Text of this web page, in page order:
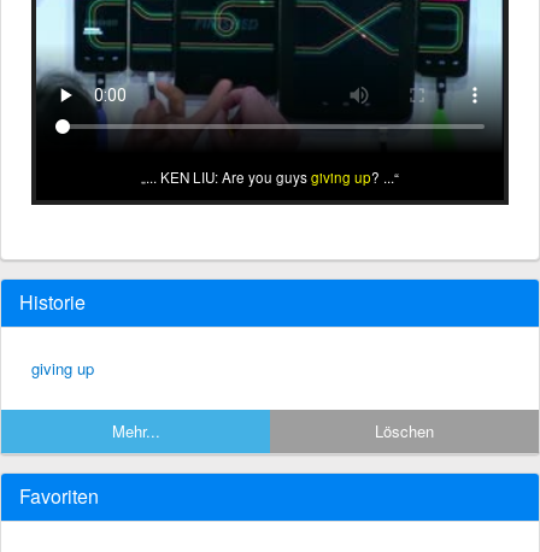
... KEN LIU: Are you guysgiving up? ...
Historie
giving up
Mehr... Löschen
Favoriten